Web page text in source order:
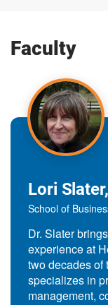
Faculty
Lori
School of
Dr. Slater
experience at
two decades of
specializes in
management,